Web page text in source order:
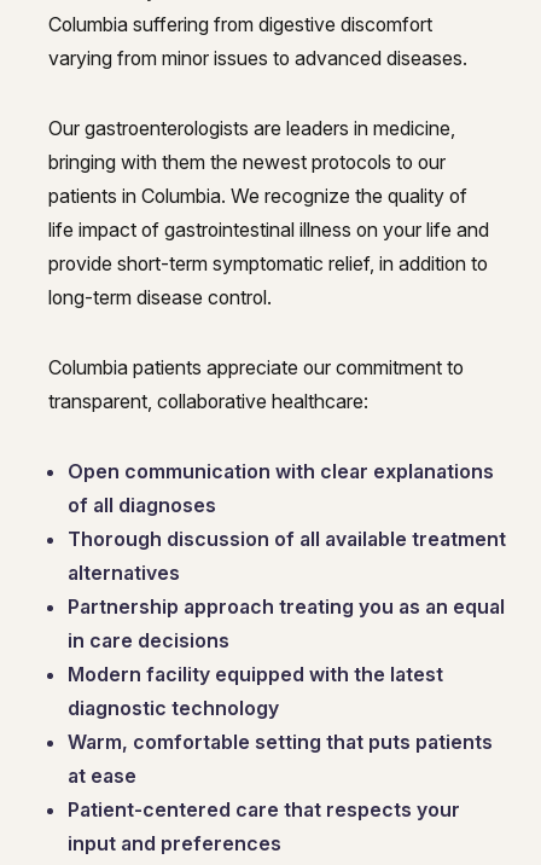
Columbia suffering from digestive discomfort
varying from minor issues to advanced diseases.
Our gastroenterologists are leaders in medicine,
bringing with them the newest protocols to our
patients in Columbia. We recognize the quality of
life impact of gastrointestinal illness on your life and
provide short-term symptomatic relief, in addition to
long-term disease control.
Columbia patients appreciate our commitment to
transparent, collaborative healthcare:
Open communication with clear explanations
of all diagnoses
Thorough discussion of all available treatment
alternatives
Partnership approach treating you as an equal
in care decisions
Modern facility equipped with the latest
diagnostic technology
Warm, comfortable setting that puts patients
at ease
Patient-centered care that respects your
input and preferences